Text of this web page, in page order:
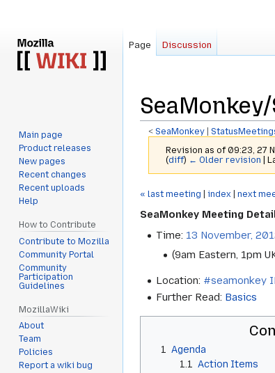
<SeaMonkey ‎ |
Revision as of 09:23, 27
(diff) ← Older revision |
Jump
to
Jump
to
« last meeting index next
SeaMonkey Meeting
Time: 13 November,
(9am Eastern, 1pm
Location: #seamonkey
Further Read: Basics
1
Agenda
1.1
Action Items
Page Discussion
Main page
Product releases
New pages
Recent changes
Recent uploads
Help
How to Contribute
Contribute to Mozilla
Community Portal
Community
Participation
Guidelines
MozillaWiki
About
Team
Policies
Report a wiki bug